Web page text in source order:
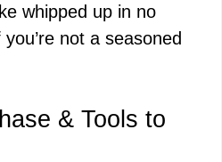
whipped up in no
not a seasoned
& Tools to